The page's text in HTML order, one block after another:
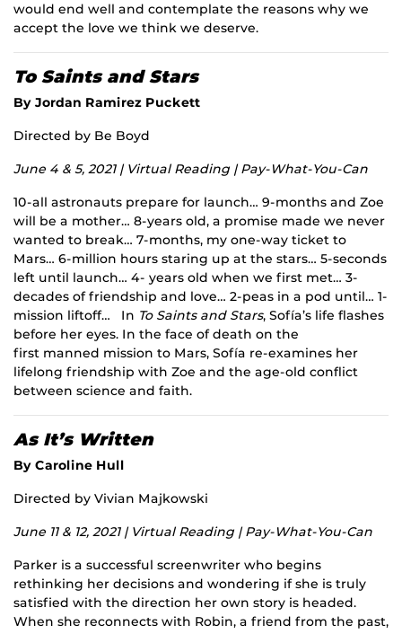
would end well and contemplate the reasons why we
accept the love we think we deserve.
To Saints and Stars
By Jordan Ramirez Puckett
Directed by Be Boyd
June 4 & 5, 2021 | Virtual Reading | Pay-What-You-Can
10-all astronauts prepare for launch… 9-months and Zoe
will be a mother… 8-years old, a promise made we never
wanted to break… 7-months, my one-way ticket to
Mars… 6-million hours staring up at the stars… 5-seconds
left until launch… 4- years old when we first met… 3-
decades of friendship and love… 2-peas in a pod until… 1-
mission liftoff… In To Saints and Stars, Sofía’s life flashes
before her eyes. In the face of death on the
first manned mission to Mars, Sofía re-examines her
lifelong friendship with Zoe and the age-old conflict
between science and faith.
As It’s Written
By Caroline Hull
Directed by Vivian Majkowski
June 11 & 12, 2021 | Virtual Reading | Pay-What-You-Can
Parker is a successful screenwriter who begins
rethinking her decisions and wondering if she is truly
satisfied with the direction her own story is headed.
When she reconnects with Robin, a friend from the past,